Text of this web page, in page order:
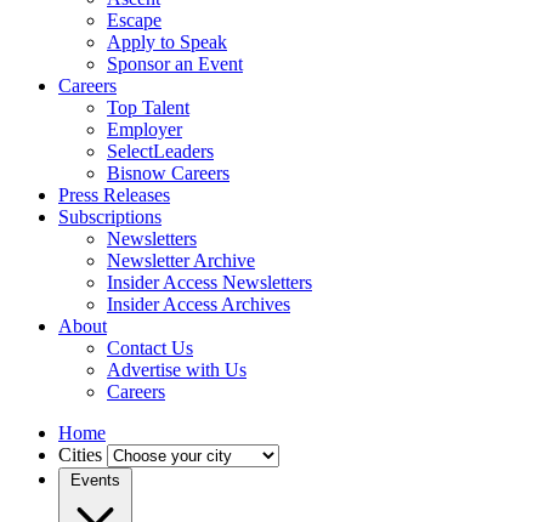
Escape
Apply to Speak
Sponsor an Event
Careers
Top Talent
Employer
SelectLeaders
Bisnow Careers
Press Releases
Subscriptions
Newsletters
Newsletter Archive
Insider Access Newsletters
Insider Access Archives
About
Contact Us
Advertise with Us
Careers
Home
Cities
Events